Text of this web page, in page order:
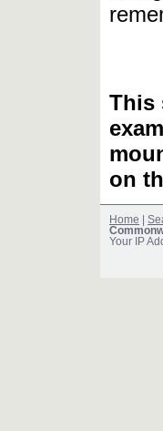
This
on
Home
Your IP